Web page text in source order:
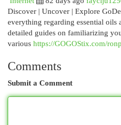
Discover | Uncover | Explore
everything regarding essential oils
detailed guides on familiarizing
various https://GOGOStix.com/
Comments
Submit a Comment